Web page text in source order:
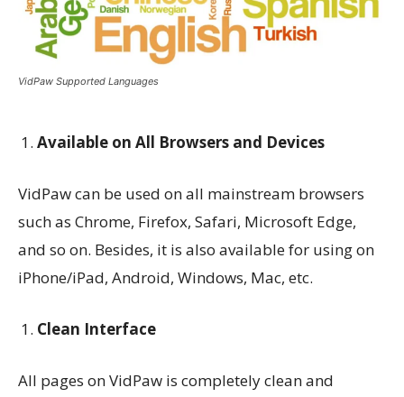
VidPaw Supported Languages
Available on All Browsers and Devices
VidPaw can be used on all mainstream browsers
such as Chrome, Firefox, Safari, Microsoft Edge,
and so on. Besides, it is also available for using on
iPhone/iPad, Android, Windows, Mac, etc.
Clean Interface
All pages on VidPaw is completely clean and